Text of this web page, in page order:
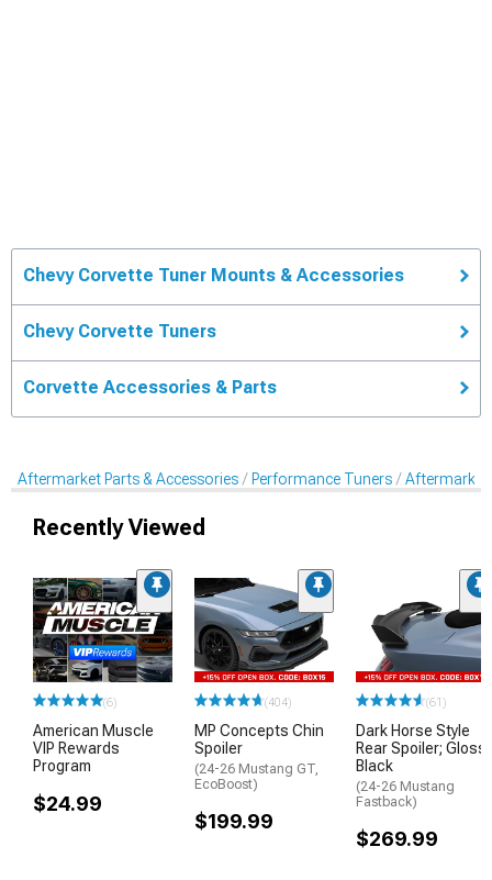
Chevy Corvette Tuner Mounts & Accessories
Chevy Corvette Tuners
Corvette Accessories & Parts
Aftermarket Parts & Accessories Performance Tuners Aftermarket
Recently Viewed
(6)
American Muscle
VIP Rewards
Program
$24.99
(404)
MP Concepts Chin
Spoiler
(24-26 Mustang GT,
EcoBoost)
$199.99
(61)
Dark Horse Style
Rear Spoiler; Glossy
Black
(24-26 Mustang
Fastback)
$269.99